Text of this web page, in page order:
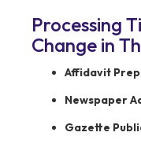
Processing
Change in
Affidavit
Newspaper
Gazette